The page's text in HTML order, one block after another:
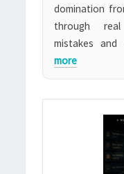
domination
through real
mistakes and
more